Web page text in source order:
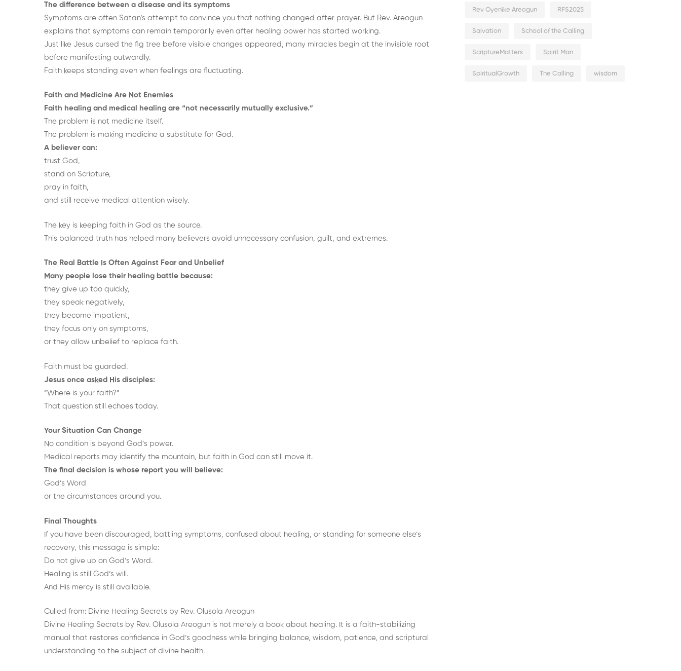
The difference between a disease and its symptoms
Symptoms are often Satan’s attempt to convince you that nothing changed after prayer. But Rev. Areogun
explains that symptoms can remain temporarily even after healing power has started working.
Just like Jesus cursed the fig tree before visible changes appeared, many miracles begin at the invisible root
before manifesting outwardly.
Faith keeps standing even when feelings are fluctuating.
Faith and Medicine Are Not Enemies
Faith healing and medical healing are “not necessarily mutually exclusive.”
The problem is not medicine itself.
The problem is making medicine a substitute for God.
A believer can:
trust God,
stand on Scripture,
pray in faith,
and still receive medical attention wisely.
The key is keeping faith in God as the source.
This balanced truth has helped many believers avoid unnecessary confusion, guilt, and extremes.
The Real Battle Is Often Against Fear and Unbelief
Many people lose their healing battle because:
they give up too quickly,
they speak negatively,
they become impatient,
they focus only on symptoms,
or they allow unbelief to replace faith.
Faith must be guarded.
Jesus once asked His disciples:
“Where is your faith?”
That question still echoes today.
Your Situation Can Change
No condition is beyond God’s power.
Medical reports may identify the mountain, but faith in God can still move it.
The final decision is whose report you will believe:
God’s Word
or the circumstances around you.
Final Thoughts
If you have been discouraged, battling symptoms, confused about healing, or standing for someone else’s
recovery, this message is simple:
Do not give up on God’s Word.
Healing is still God’s will.
And His mercy is still available.
Culled from: Divine Healing Secrets by Rev. Olusola Areogun
Divine Healing Secrets by Rev. Olusola Areogun is not merely a book about healing. It is a faith-stabilizing
manual that restores confidence in God’s goodness while bringing balance, wisdom, patience, and scriptural
understanding to the subject of divine health.
Rev Oyenike Areogun RFS2025
Salvation School of the Calling
ScriptureMatters Spirit Man
SpiritualGrowth The Calling wisdom